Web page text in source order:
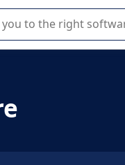
of enterprise SaaS